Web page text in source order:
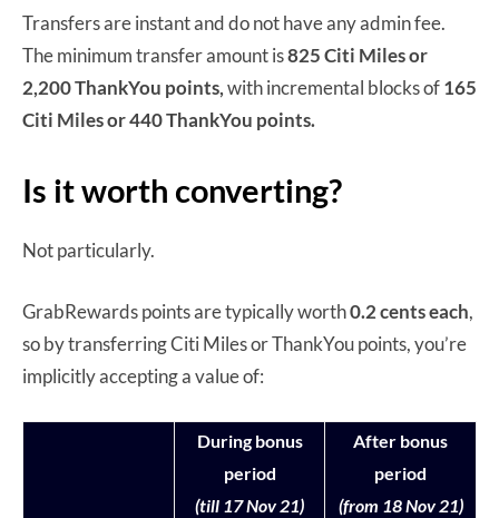
Transfers are instant and do not have any admin fee.
The minimum transfer amount is825 Citi Miles or
2,200 ThankYou points,with incremental blocks of165
Citi Miles or 440 ThankYou points.
Is it worth converting?
Not particularly.
GrabRewards points are typically worth0.2 cents each,
so by transferring Citi Miles or ThankYou points, you’re
implicitly accepting a value of:
During bonus
period
(till 17 Nov 21)
After bonus
period
(from 18 Nov 21)